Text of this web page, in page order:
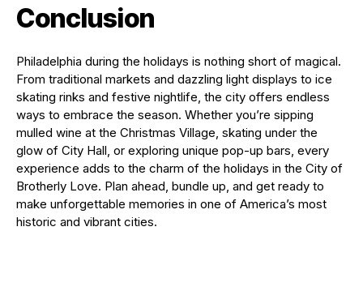
Conclusion
Philadelphia during the holidays is nothing short of magical.
From traditional markets and dazzling light displays to ice
skating rinks and festive nightlife, the city offers endless
ways to embrace the season. Whether you’re sipping
mulled wine at the Christmas Village, skating under the
glow of City Hall, or exploring unique pop-up bars, every
experience adds to the charm of the holidays in the City of
Brotherly Love. Plan ahead, bundle up, and get ready to
make unforgettable memories in one of America’s most
historic and vibrant cities.